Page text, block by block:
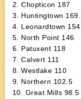
2. Chopticon 187
3. Huntingtown
4. Leonardtown
5. North Point 146
6. Patuxent 118
7. Calvert 111
8. Westlake 110
9. Northern 102.5
10. Great Mills 98.5